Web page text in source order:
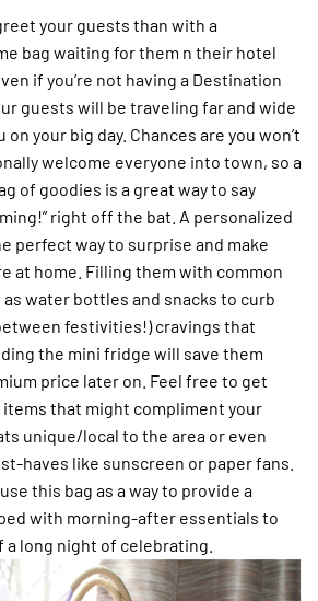
your guests than with a
bag waiting for them n their hotel
if you’re not having a Destination
guests will be traveling far and wide
your big day. Chances are you won’t
welcome everyone into town, so a
of goodies is a great way to say
right off the bat. A personalized
perfect way to surprise and make
at home. Filling them with common
water bottles and snacks to curb
festivities!) cravings that
the mini fridge will save them
price later on. Feel free to get
that might compliment your
unique/local to the area or even
haves like sunscreen or paper fans.
this bag as a way to provide a
with morning-after essentials to
a long night of celebrating.